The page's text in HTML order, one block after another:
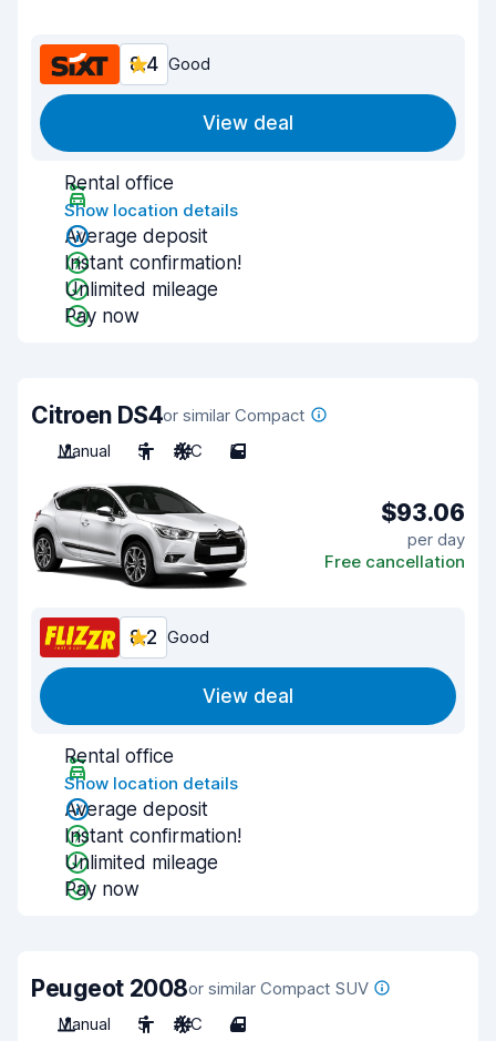
8.4 Good
View deal
Rental office
Show location details
Average deposit
Instant confirmation!
Unlimited mileage
Pay now
Citroen DS4or similar Compact
Manual
5 A/C 5
$93.06
per day
Free cancellation
8.2 Good
View deal
Rental office
Show location details
Average deposit
Instant confirmation!
Unlimited mileage
Pay now
Peugeot 2008or similar Compact SUV
Manual
5 A/C 4